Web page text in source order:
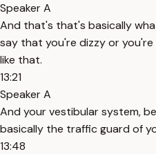
Speaker A
And that's that's basically
say that you're dizzy or
like that.
13:21
Speaker A
And your vestibular system,
basically the traffic guard of
13:48